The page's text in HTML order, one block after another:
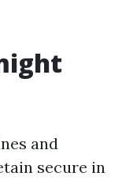
and
secure in